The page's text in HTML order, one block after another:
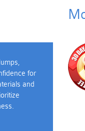
for
and